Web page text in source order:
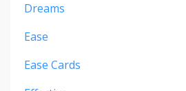
Dreams
Ease
Ease Cards